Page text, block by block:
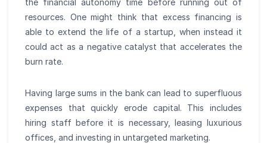
resources. One might think that excess financing is
able to extend the life of a startup, when instead it
could act as a negative catalyst that accelerates the
burn rate.
Having large sums in the bank can lead to superfluous
expenses that quickly erode capital. This includes
hiring staff before it is necessary, leasing luxurious
offices, and investing in untargeted marketing.